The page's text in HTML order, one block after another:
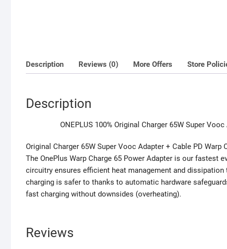
Description Reviews (0) More Offers Store
Description
ONEPLUS 100% Original Charger 65W Super
Original Charger 65W Super Vooc Adapter + Cable PD Warp
The OnePlus Warp Charge 65 Power Adapter is our fastest
circuitry ensures efficient heat management and
charging is safer to thanks to automatic hardware
fast charging without downsides (overheating).
Reviews